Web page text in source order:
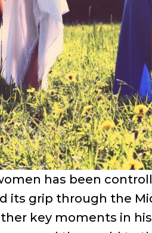
has been
its grip through the
key moments in